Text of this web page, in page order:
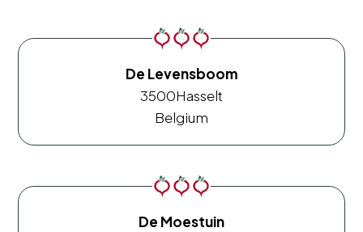
De Levensboom
3500Hasselt
Belgium
De Moestuin